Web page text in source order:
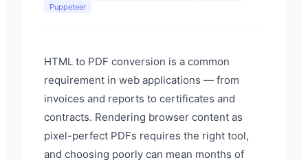
Puppeteer
HTML to PDF conversion is a common
requirement in web applications — from
invoices and reports to certificates and
contracts. Rendering browser content as
pixel-perfect PDFs requires the right tool,
and choosing poorly can mean months of